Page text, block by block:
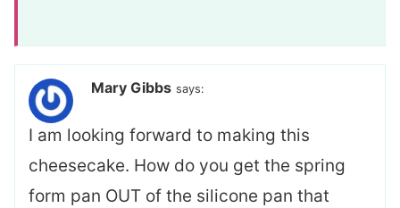
Mary Gibbs says:
I am looking forward to making this
cheesecake. How do you get the spring
form pan OUT of the silicone pan that